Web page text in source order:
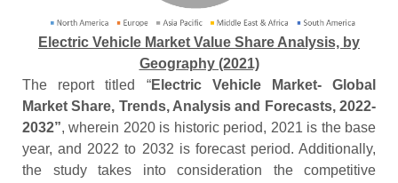
Electric Vehicle Market Value Share Analysis, by
Geography (2021)
The report titled “Electric Vehicle Market- Global
Market Share, Trends, Analysis and Forecasts, 2022-
2032”, wherein 2020 is historic period, 2021 is the base
year, and 2022 to 2032 is forecast period. Additionally,
the study takes into consideration the competitive